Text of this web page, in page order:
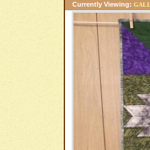
Currently Viewing: